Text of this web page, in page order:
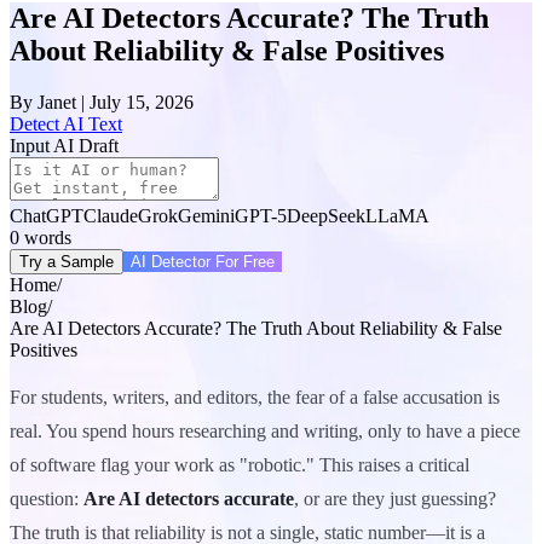
Are AI Detectors Accurate? The Truth
About Reliability & False Positives
By Janet | July 15, 2026
Detect AI Text
Input AI Draft
ChatGPTClaudeGrokGeminiGPT-5DeepSeekLLaMA
0 words
Try a Sample AI Detector For Free
Home/
Blog/
Are AI Detectors Accurate? The Truth About Reliability & False
Positives
For students, writers, and editors, the fear of a false accusation is
real. You spend hours researching and writing, only to have a piece
of software flag your work as "robotic." This raises a critical
question: Are AI detectors accurate, or are they just guessing?
The truth is that reliability is not a single, static number—it is a